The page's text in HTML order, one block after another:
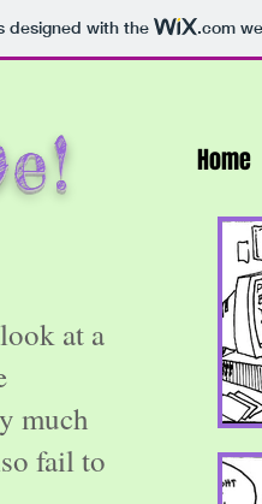
designed with the .com
Home
at a
much
fail to